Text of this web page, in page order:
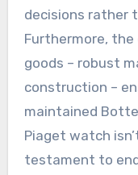
decisions rather
Furthermore,
goods – robust
construction –
maintained
Piaget watch
testament to